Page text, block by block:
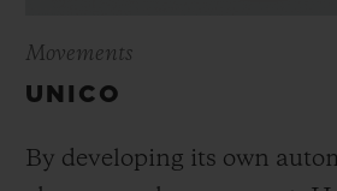
Movements
UNICO
By developing its own